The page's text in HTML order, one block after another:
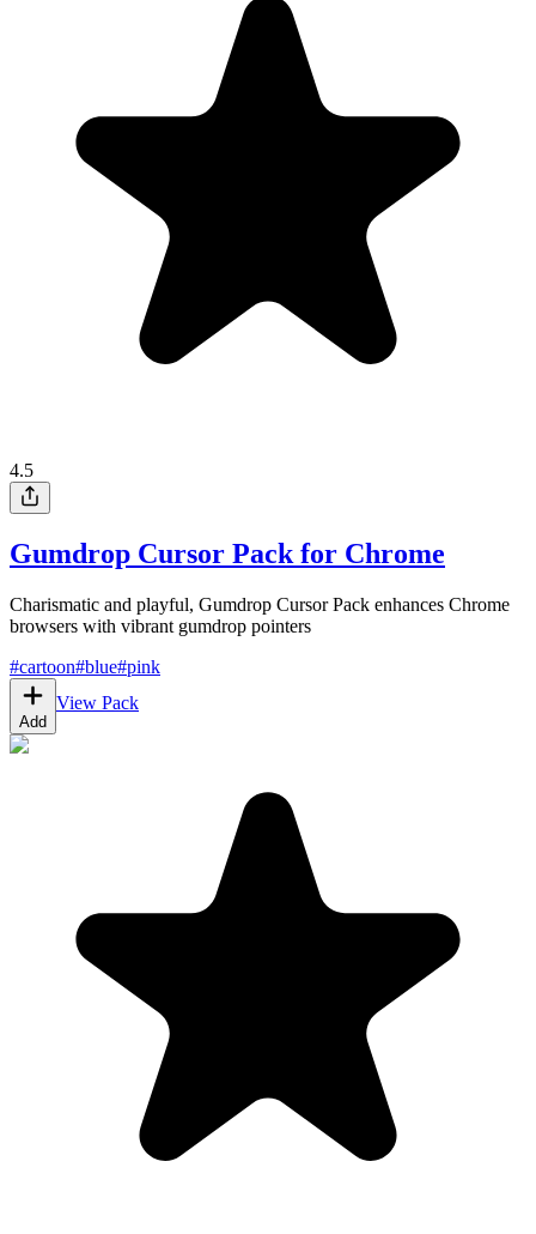
4.5
Gumdrop Cursor Pack for Chrome
Charismatic and playful, Gumdrop Cursor Pack enhances Chrome
browsers with vibrant gumdrop pointers
#cartoon#blue#pink
Add
View Pack